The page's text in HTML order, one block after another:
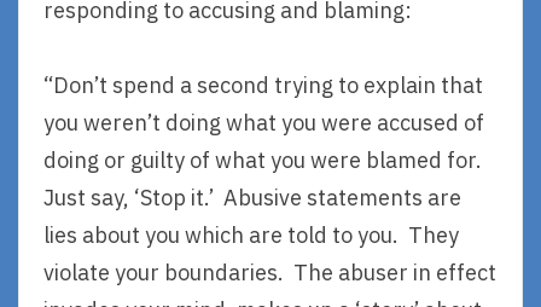
responding to accusing and blaming:
“Don’t spend a second trying to explain that
you weren’t doing what you were accused of
doing or guilty of what you were blamed for.
Just say, ‘Stop it.’ Abusive statements are
lies about you which are told to you. They
violate your boundaries. The abuser in effect